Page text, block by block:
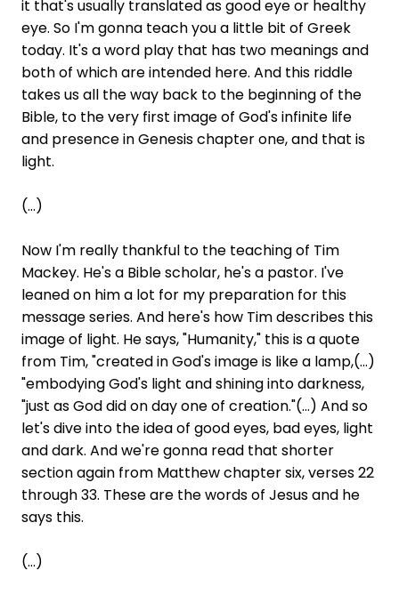
it that's usually translated as good eye or healthy
eye. So I'm gonna teach you a little bit of Greek
today. It's a word play that has two meanings and
both of which are intended here. And this riddle
takes us all the way back to the beginning of the
Bible, to the very first image of God's infinite life
and presence in Genesis chapter one, and that is
light.
(...)
Now I'm really thankful to the teaching of Tim
Mackey. He's a Bible scholar, he's a pastor. I've
leaned on him a lot for my preparation for this
message series. And here's how Tim describes this
image of light. He says, "Humanity," this is a quote
from Tim, "created in God's image is like a lamp,(...)
"embodying God's light and shining into darkness,
"just as God did on day one of creation."(...) And so
let's dive into the idea of good eyes, bad eyes, light
and dark. And we're gonna read that shorter
section again from Matthew chapter six, verses 22
through 33. These are the words of Jesus and he
says this.
(...)